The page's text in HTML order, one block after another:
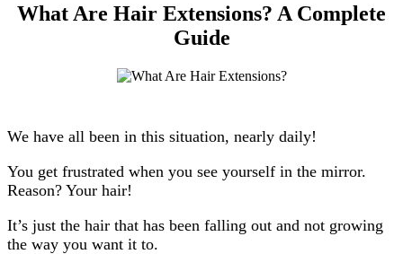
What Are Hair Extensions? A Complete
Guide
We have all been in this situation, nearly daily!
You get frustrated when you see yourself in the mirror.
Reason? Your hair!
It’s just the hair that has been falling out and not growing
the way you want it to.